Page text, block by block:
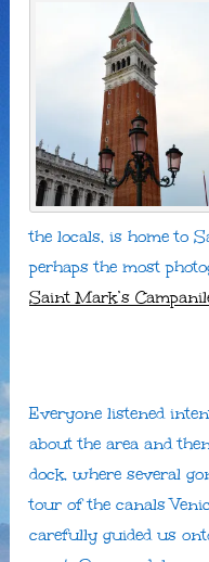
the locals, is home to
perhaps the most
Saint Mark’s
Everyone listened
about the area and
dock, where several
tour of the canals
carefully guided us